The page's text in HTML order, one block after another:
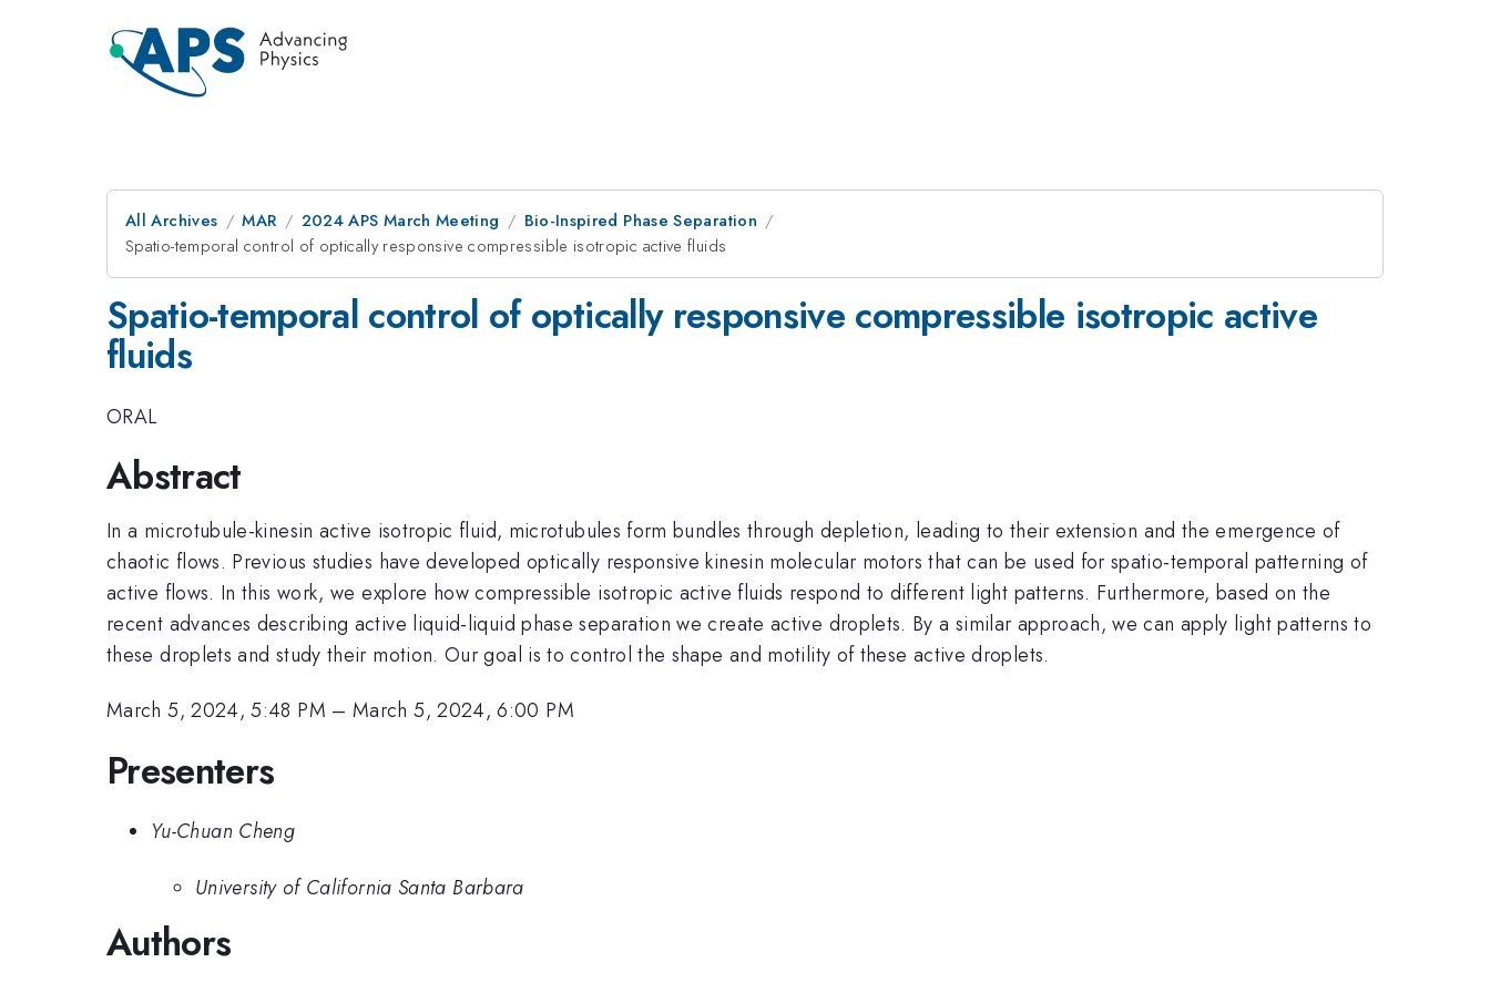
All Archives MAR 2024 APS March Meeting
Bio-Inspired Phase Separation
Spatio-temporal control of optically responsive compressible isotropic active fluids
Spatio-temporal control of optically responsive compressible isotropic active
fluids
ORAL
Abstract
In a microtubule-kinesin active isotropic fluid, microtubules form bundles through depletion, leading to their extension and the emergence of
chaotic flows. Previous studies have developed optically responsive kinesin molecular motors that can be used for spatio-temporal patterning of
active flows. In this work, we explore how compressible isotropic active fluids respond to different light patterns. Furthermore, based on the
recent advances describing active liquid-liquid phase separation we create active droplets. By a similar approach, we can apply light patterns to
these droplets and study their motion. Our goal is to control the shape and motility of these active droplets.
March 5, 2024, 5:48 PM –March 5, 2024, 6:00 PM
Presenters
Yu-Chuan Cheng
University of California Santa Barbara
Authors